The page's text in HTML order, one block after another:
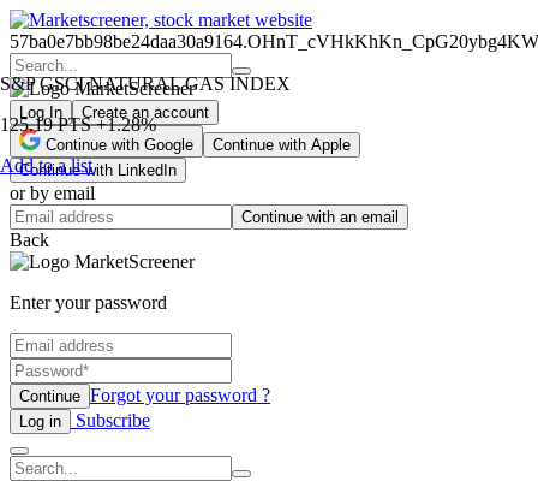
Log In
Create an account
Continue with Google
Continue with Apple
Continue with LinkedIn
or by email
Continue with an email
Back
Enter your password
Continue Forgot your password ?
Log in Subscribe
S&P GSCI NATURAL GAS INDEX
125.19PTS+1.28%
Add to a list